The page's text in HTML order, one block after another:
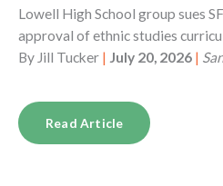
Lowell High School group sues
approval of ethnic studies
By Jill Tucker | July 20, 2026 |
Read Article